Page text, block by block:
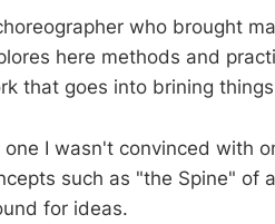
who brought
here methods and
that goes into brining
one I wasn't convinced with
such as "the Spine" of
for ideas.